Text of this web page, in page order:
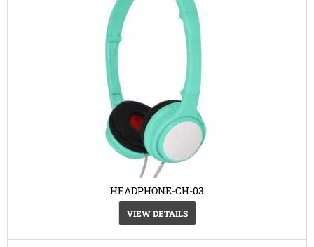
HEADPHONE-CH-03
VIEW DETAILS